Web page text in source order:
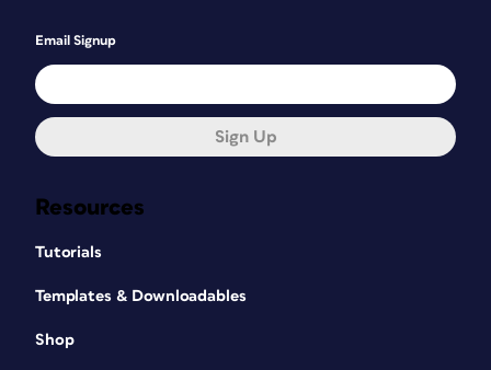
Resources
Tutorials
Templates & Downloadables
Shop
Email Signup
Sign Up